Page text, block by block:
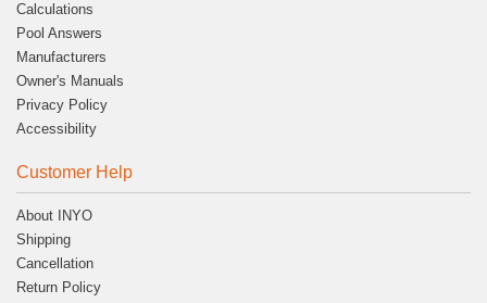
Calculations
Pool Answers
Manufacturers
Owner's Manuals
Privacy Policy
Accessibility
Customer Help
About INYO
Shipping
Cancellation
Return Policy